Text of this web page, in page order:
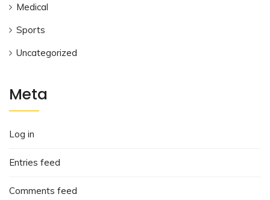
Medical
Sports
Uncategorized
Meta
Log in
Entries feed
Comments feed